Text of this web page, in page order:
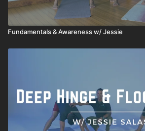
Fundamentals & Awareness w/ Jessie